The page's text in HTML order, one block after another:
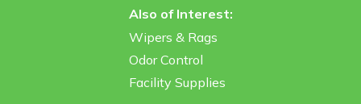
Also of Interest:
Wipers & Rags
Odor Control
Facility Supplies